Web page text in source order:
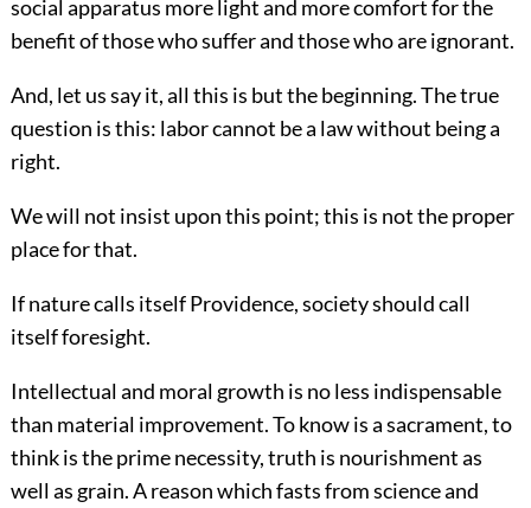
social apparatus more light and more comfort for the
benefit of those who suffer and those who are ignorant.
And, let us say it, all this is but the beginning. The true
question is this: labor cannot be a law without being a
right.
We will not insist upon this point; this is not the proper
place for that.
If nature calls itself Providence, society should call
itself foresight.
Intellectual and moral growth is no less indispensable
than material improvement. To know is a sacrament, to
think is the prime necessity, truth is nourishment as
well as grain. A reason which fasts from science and